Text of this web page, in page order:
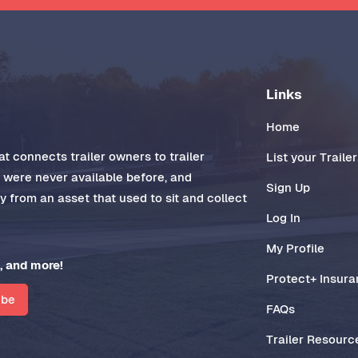
connects trailer owners to trailer
never available before, and
from an asset that used to sit and collect
more!
Links
Home
List your Trailer
Sign Up
Log In
My Profile
Protect+
FAQs
Trailer